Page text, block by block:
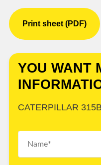
Print sheet (PDF)
YOU WANT
CATERPILLAR